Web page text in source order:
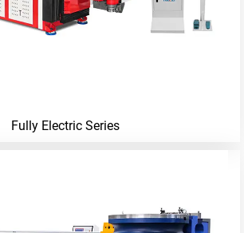
Fully Electric Series